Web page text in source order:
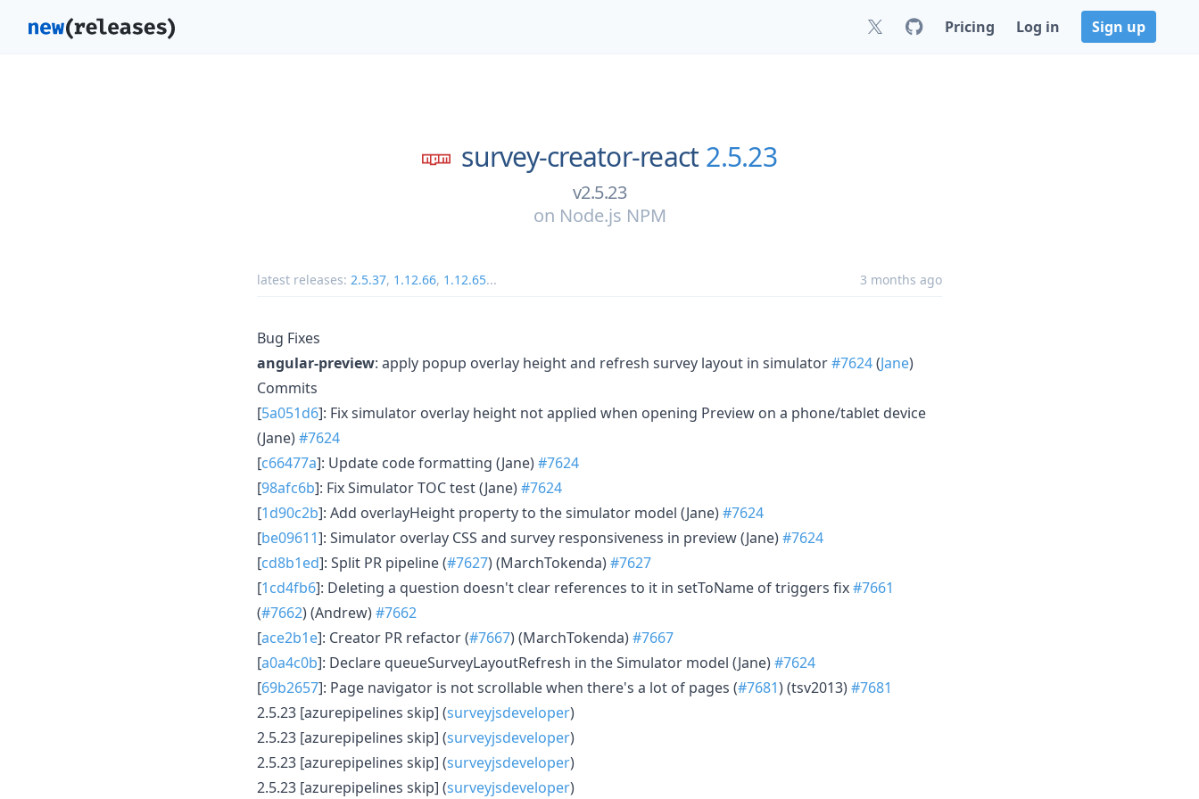
Pricing Log in Sign up
survey-creator-react 2.5.23
v2.5.23
on Node.js NPM
latest releases: 2.5.37, 1.12.66, 1.12.65... 3 months ago
Bug Fixes
angular-preview: apply popup overlay height and refresh survey layout in simulator#7624(Jane)
Commits
[5a051d6]: Fix simulator overlay height not applied when opening Preview on a phone/tablet device
(Jane)#7624
[c66477a]: Update code formatting (Jane)#7624
[98afc6b]: Fix Simulator TOC test (Jane)#7624
[1d90c2b]: Add overlayHeight property to the simulator model (Jane)#7624
[be09611]: Simulator overlay CSS and survey responsiveness in preview (Jane)#7624
[cd8b1ed]: Split PR pipeline (#7627) (MarchTokenda)#7627
[1cd4fb6]: Deleting a question doesn't clear references to it in setToName of triggers fix#7661
(#7662) (Andrew)#7662
[ace2b1e]: Creator PR refactor (#7667) (MarchTokenda)#7667
[a0a4c0b]: Declare queueSurveyLayoutRefresh in the Simulator model (Jane)#7624
[69b2657]: Page navigator is not scrollable when there's a lot of pages (#7681) (tsv2013)#7681
2.5.23 [azurepipelines skip] (surveyjsdeveloper)
2.5.23 [azurepipelines skip] (surveyjsdeveloper)
2.5.23 [azurepipelines skip] (surveyjsdeveloper)
2.5.23 [azurepipelines skip] (surveyjsdeveloper)